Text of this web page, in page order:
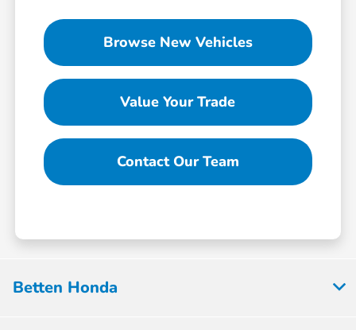
Browse New Vehicles
Value Your Trade
Contact Our Team
Betten Honda